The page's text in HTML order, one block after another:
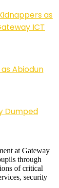
as
ICT
Abiodun
Dumped
at Gateway
through
of critical
security